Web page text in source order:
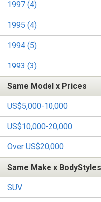
1997 (4)
1995 (4)
1994 (5)
1993 (3)
Same Model x Prices
US$5,000-10,000
US$10,000-20,000
Over US$20,000
Same Make x BodyStyles
SUV